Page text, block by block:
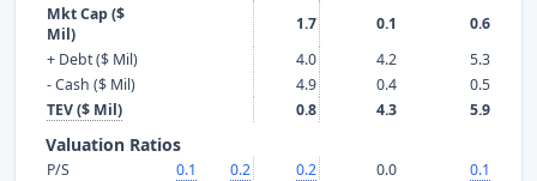
Mkt Cap ($
Mil)
1.7 0.1
0.6
+ Debt ($ Mil)
4.0 4.2
5.3
- Cash ($ Mil)
4.9 0.4
0.5
TEV ($ Mil)
0.8 4.3 5.9
Valuation Ratios
P/S 0.1 0.2 0.2 0.0
0.1